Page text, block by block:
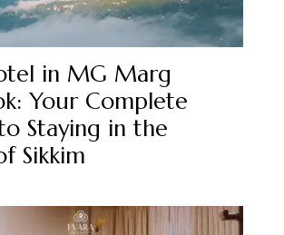
in MG Marg
Your Complete
Staying in the
Sikkim